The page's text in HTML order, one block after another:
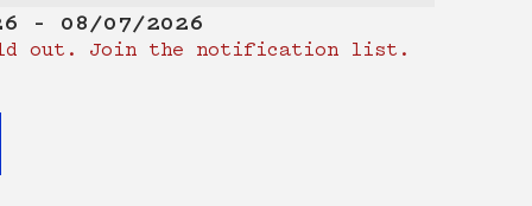
– 08/07/2026
out. Join the notification list.